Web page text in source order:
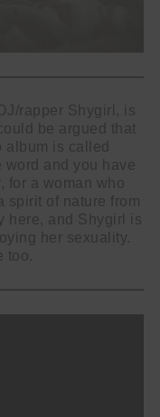
rapper Shygirl, is
be argued that
is called
word and you have
for a woman who
spirit of nature from
here, and Shygirl is
her sexuality.
too.